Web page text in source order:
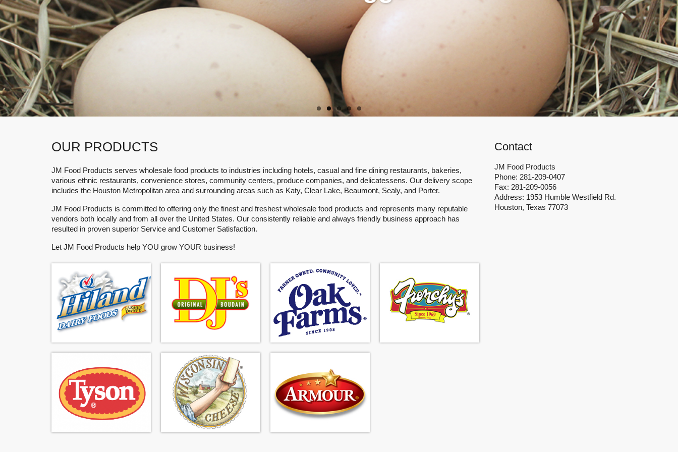
Local access to a consistently reliable wide variety of fresh, healthy and high quality food
products.
OUR PRODUCTS
JM Food Products serves wholesale food products to industries including hotels, casual and fine dining restaurants, bakeries,
various ethnic restaurants, convenience stores, community centers, produce companies, and delicatessens. Our delivery scope
includes the Houston Metropolitan area and surrounding areas such as Katy, Clear Lake, Beaumont, Sealy, and Porter.
JM Food Products is committed to offering only the finest and freshest wholesale food products and represents many reputable
vendors both locally and from all over the United States. Our consistently reliable and always friendly business approach has
resulted in proven superior Service and Customer Satisfaction.
Let JM Food Products help YOU grow YOUR business!
Contact
JM Food Products
Phone: 281-209-0407
Fax: 281-209-0056
Address: 1953 Humble Westfield Rd.
Houston, Texas 77073